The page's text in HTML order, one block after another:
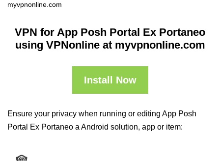
myvpnonline.com
VPN for App Posh Portal Ex Portaneo
using VPNonline at myvpnonline.com
Install Now
Ensure your privacy when running or editing App Posh
Portal Ex Portaneo a Android solution, app or item: